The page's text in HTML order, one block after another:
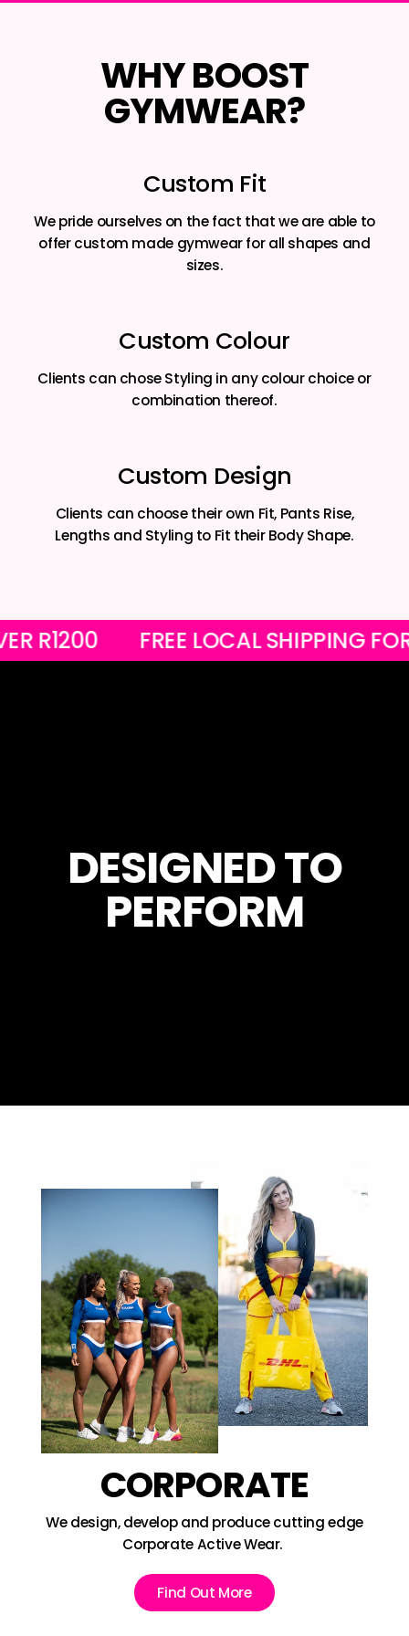
WHY BOOST
GYMWEAR?
Custom Fit
We pride ourselves on the fact that we are able to
offer custom made gymwear for all shapes and
sizes.
Custom Colour
Clients can chose Styling in any colour choice or
combination thereof.
Custom Design
Clients can choose their own Fit, Pants Rise,
Lengths and Styling to Fit their Body Shape.
OVER R1200 FREE LOCAL
DESIGNED TO
PERFORM
CORPORATE
We design, develop and produce cutting edge
Corporate Active Wear.
Find Out More